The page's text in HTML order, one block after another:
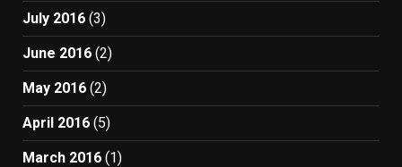
July 2016 (3)
June 2016 (2)
May 2016 (2)
April 2016 (5)
March 2016 (1)